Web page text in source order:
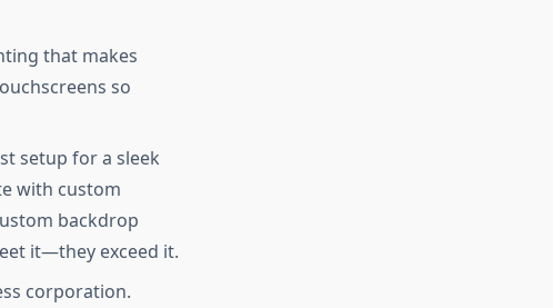
that makes
so
setup for a sleek
with custom
backdrop
it—they exceed it.
corporation.